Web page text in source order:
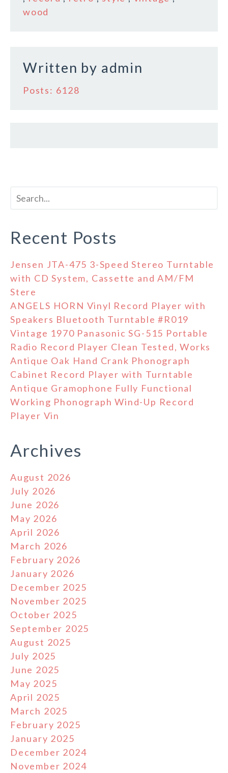
o
wood
Written by admin
Posts: 6128
Recent Posts
Jensen JTA-475 3-Speed Stereo Turntable
with CD System, Cassette and AM/FM
Stere
ANGELS HORN Vinyl Record Player with
Speakers Bluetooth Turntable #R019
Vintage 1970 Panasonic SG-515 Portable
Radio Record Player Clean Tested, Works
Antique Oak Hand Crank Phonograph
Cabinet Record Player with Turntable
Antique Gramophone Fully Functional
Working Phonograph Wind-Up Record
Player Vin
Archives
August 2026
July 2026
June 2026
May 2026
April 2026
March 2026
February 2026
January 2026
December 2025
November 2025
October 2025
September 2025
August 2025
July 2025
June 2025
May 2025
April 2025
March 2025
February 2025
January 2025
December 2024
November 2024